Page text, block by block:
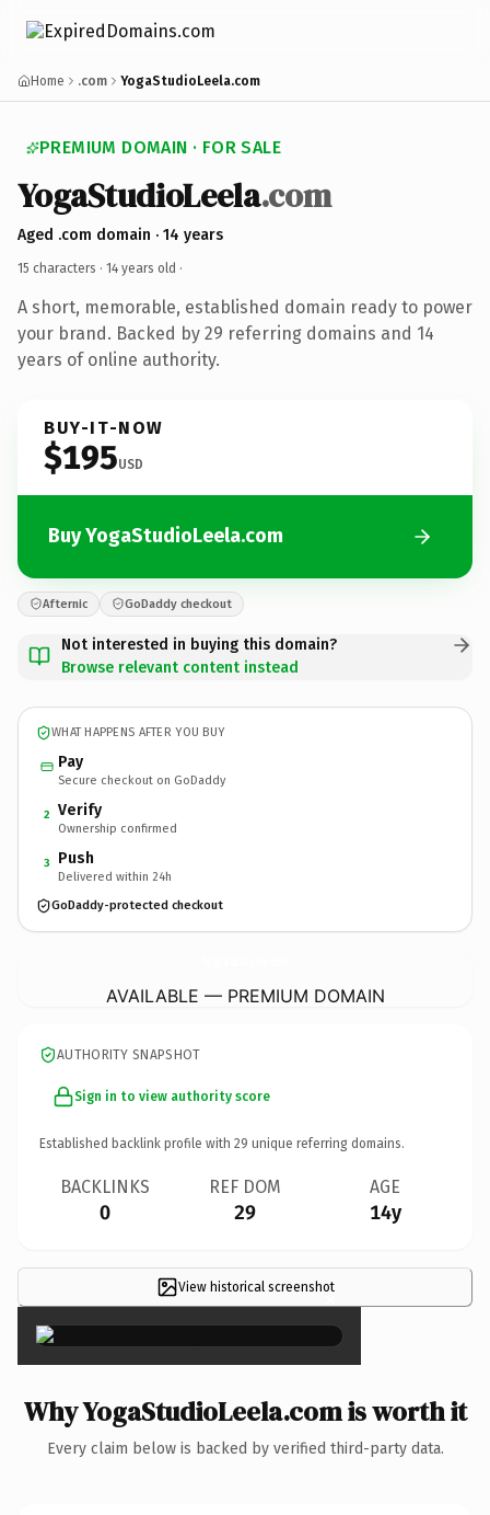
Home .com YogaStudioLeela.com
PREMIUM DOMAIN · FOR SALE
YogaStudioLeela.com
Aged .com domain · 14 years
15 characters · 14 years old ·
A short, memorable, established domain ready to power
your brand. Backed by 29 referring domains and 14
years of online authority.
BUY-IT-NOW
$195USD
Buy YogaStudioLeela.com
Afternic GoDaddy checkout
Not interested in buying this domain?
Browse relevant content instead
WHAT HAPPENS AFTER YOU BUY
Pay
Secure checkout on GoDaddy
2 Verify
Ownership confirmed
3 Push
Delivered within 24h
GoDaddy-protected checkout
AVAILABLE — PREMIUM DOMAIN
AUTHORITY SNAPSHOT
Sign in to view authority score
Established backlink profile with 29 unique referring domains.
BACKLINKS
0
REF DOM
29
AGE
14y
View historical screenshot
×
Why YogaStudioLeela.com is worth it
Every claim below is backed by verified third-party data.